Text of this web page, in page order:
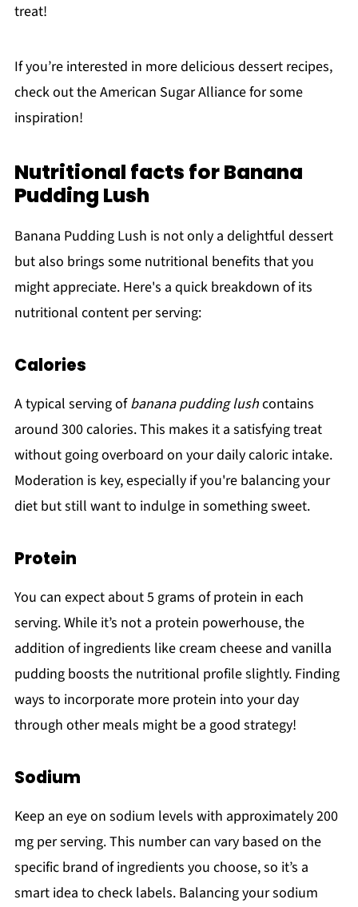
treat!
If you’re interested in more delicious dessert recipes,
check out the American Sugar Alliance for some
inspiration!
Nutritional facts for Banana
Pudding Lush
Banana Pudding Lush is not only a delightful dessert
but also brings some nutritional benefits that you
might appreciate. Here's a quick breakdown of its
nutritional content per serving:
Calories
A typical serving ofbanana pudding lushcontains
around 300 calories. This makes it a satisfying treat
without going overboard on your daily caloric intake.
Moderation is key, especially if you're balancing your
diet but still want to indulge in something sweet.
Protein
You can expect about 5 grams of protein in each
serving. While it’s not a protein powerhouse, the
addition of ingredients like cream cheese and vanilla
pudding boosts the nutritional profile slightly. Finding
ways to incorporate more protein into your day
through other meals might be a good strategy!
Sodium
Keep an eye on sodium levels with approximately 200
mg per serving. This number can vary based on the
specific brand of ingredients you choose, so it’s a
smart idea to check labels. Balancing your sodium